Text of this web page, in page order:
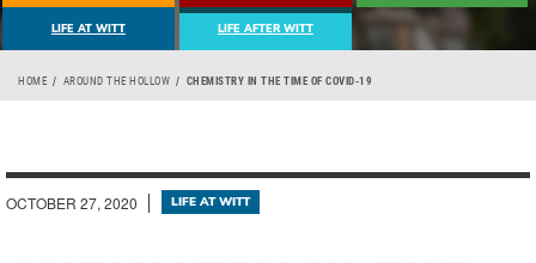
LIFE AT WITT LIFE AFTER WITT
Breadcrumb
HOME AROUND THE HOLLOW CHEMISTRY IN THE TIME OF COVID-19
OCTOBER 27, 2020 LIFE AT WITT